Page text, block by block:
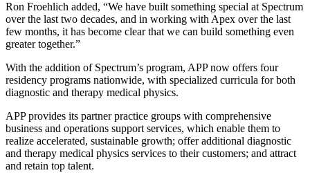
Ron Froehlich added, “We have built something special at Spectrum
over the last two decades, and in working with Apex over the last
few months, it has become clear that we can build something even
greater together.”
With the addition of Spectrum’s program, APP now offers four
residency programs nationwide, with specialized curricula for both
diagnostic and therapy medical physics.
APP provides its partner practice groups with comprehensive
business and operations support services, which enable them to
realize accelerated, sustainable growth; offer additional diagnostic
and therapy medical physics services to their customers; and attract
and retain top talent.